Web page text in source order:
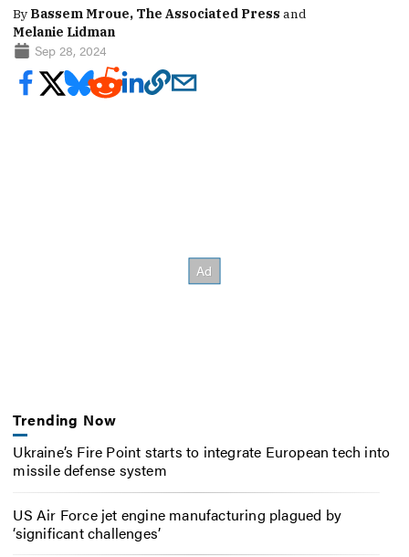
By Bassem Mroue, The Associated Press and
Melanie Lidman
Sep 28, 2024
Trending Now
Ukraine’s Fire Point starts to integrate European tech into
missile defense system
US Air Force jet engine manufacturing plagued by
‘significant challenges’